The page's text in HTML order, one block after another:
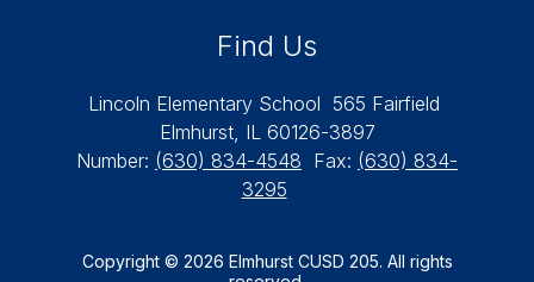
Find Us
Lincoln Elementary School 565 Fairfield
Elmhurst, IL 60126-3897
Number: (630) 834-4548 Fax: (630) 834-
3295
Copyright © 2026 Elmhurst CUSD 205. All rights